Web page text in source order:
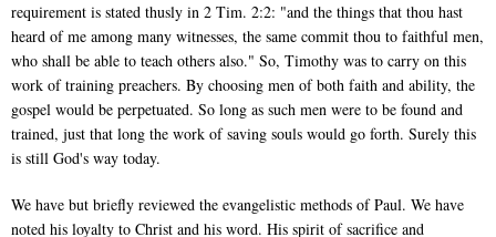
requirement is stated thusly in 2 Tim. 2:2: "and the things that thou hast
heard of me among many witnesses, the same commit thou to faithful men,
who shall be able to teach others also." So, Timothy was to carry on this
work of training preachers. By choosing men of both faith and ability, the
gospel would be perpetuated. So long as such men were to be found and
trained, just that long the work of saving souls would go forth. Surely this
is still God's way today.
We have but briefly reviewed the evangelistic methods of Paul. We have
noted his loyalty to Christ and his word. His spirit of sacrifice and